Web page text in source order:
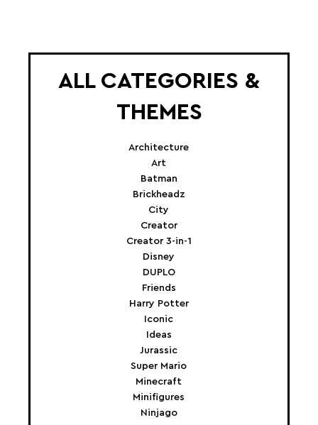
ALL CATEGORIES &
THEMES
Architecture
Art
Batman
Brickheadz
City
Creator
Creator 3-in-1
Disney
DUPLO
Friends
Harry Potter
Iconic
Ideas
Jurassic
Super Mario
Minecraft
Minifigures
Ninjago